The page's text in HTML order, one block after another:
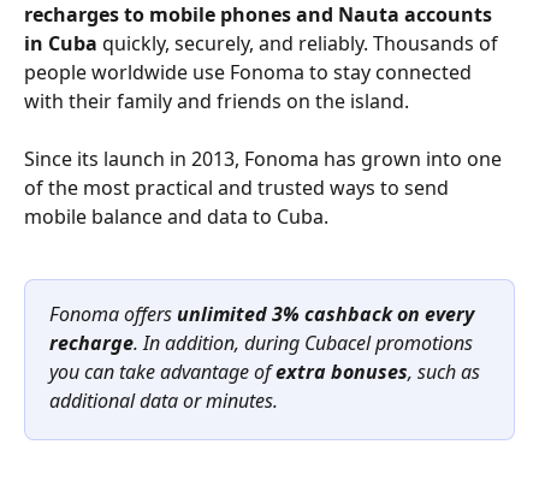
recharges to mobile phones and Nauta accounts
in Cuba quickly, securely, and reliably. Thousands of
people worldwide use Fonoma to stay connected
with their family and friends on the island.
Since its launch in 2013, Fonoma has grown into one
of the most practical and trusted ways to send
mobile balance and data to Cuba.
Fonoma offers unlimited 3% cashback on every
recharge. In addition, during Cubacel promotions
you can take advantage of extra bonuses, such as
additional data or minutes.